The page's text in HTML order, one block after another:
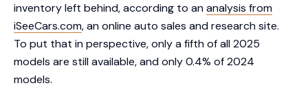
inventory left behind, according to ananalysis from
iSeeCars.com, an online auto sales and research site.
To put that in perspective, only a fifth of all 2025
models are still available, and only 0.4% of 2024
models.